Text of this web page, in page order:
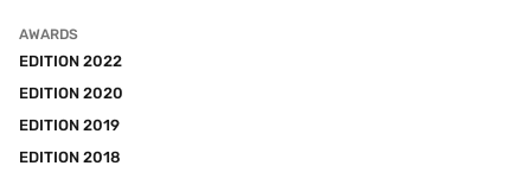
AWARDS
EDITION 2022
EDITION 2020
EDITION 2019
EDITION 2018